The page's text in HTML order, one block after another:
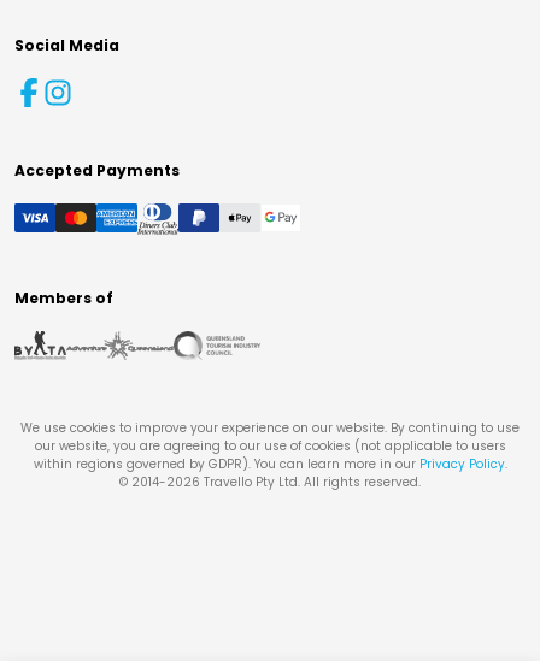
Social Media
Accepted Payments
Members of
We use cookies to improve your experience on our website. By continuing to use
our website, you are agreeing to our use of cookies (not applicable to users
within regions governed by GDPR). You can learn more in our Privacy Policy.
© 2014-2026 Travello Pty Ltd. All rights reserved.